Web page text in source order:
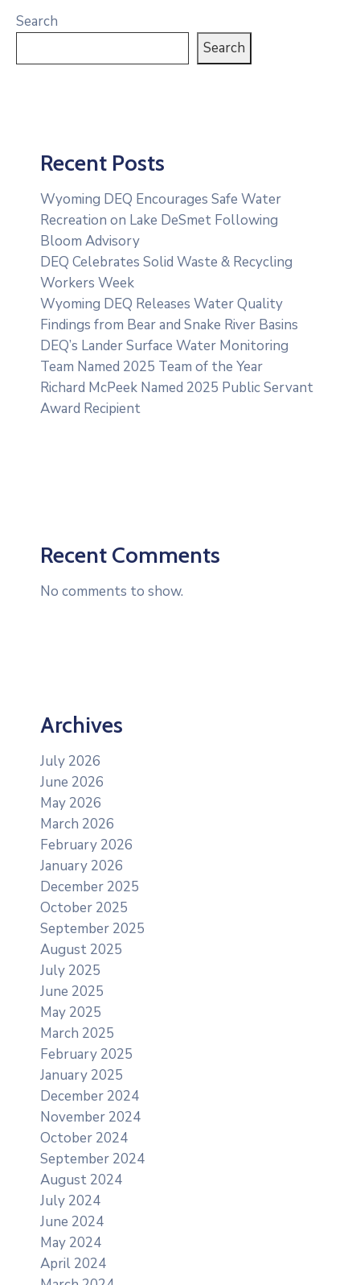
Search
Search
Recent Posts
Wyoming DEQ Encourages Safe Water
Recreation on Lake DeSmet Following
Bloom Advisory
DEQ Celebrates Solid Waste & Recycling
Workers Week
Wyoming DEQ Releases Water Quality
Findings from Bear and Snake River Basins
DEQ’s Lander Surface Water Monitoring
Team Named 2025 Team of the Year
Richard McPeek Named 2025 Public Servant
Award Recipient
Recent Comments
No comments to show.
Archives
July 2026
June 2026
May 2026
March 2026
February 2026
January 2026
December 2025
October 2025
September 2025
August 2025
July 2025
June 2025
May 2025
March 2025
February 2025
January 2025
December 2024
November 2024
October 2024
September 2024
August 2024
July 2024
June 2024
May 2024
April 2024